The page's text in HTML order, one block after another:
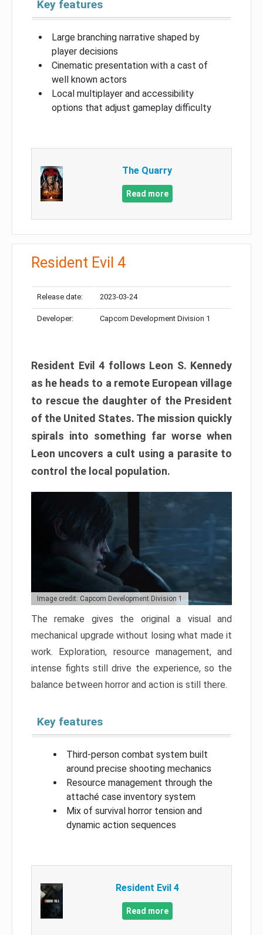
Key features
Large branching narrative shaped by
player decisions
Cinematic presentation with a cast of
well known actors
Local multiplayer and accessibility
options that adjust gameplay difficulty
The Quarry
Read more
Resident Evil 4
Release date: 2023-03-24
Developer: Capcom Development Division 1
Resident Evil 4 follows Leon S. Kennedy
as he heads to a remote European village
to rescue the daughter of the President
of the United States. The mission quickly
spirals into something far worse when
Leon uncovers a cult using a parasite to
control the local population.
Image credit: Capcom Development Division 1
The remake gives the original a visual and
mechanical upgrade without losing what made it
work. Exploration, resource management, and
intense fights still drive the experience, so the
balance between horror and action is still there.
Key features
Third-person combat system built
around precise shooting mechanics
Resource management through the
attaché case inventory system
Mix of survival horror tension and
dynamic action sequences
Resident Evil 4
Read more